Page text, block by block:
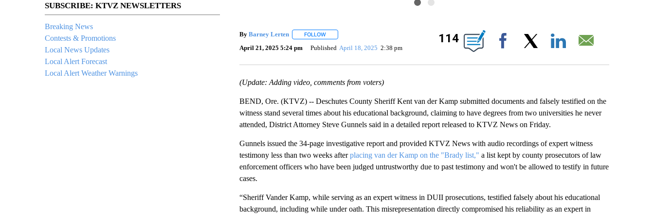
SUBSCRIBE: KTVZ NEWSLETTERS
Breaking News
Contests & Promotions
Local News Updates
Local Alert Forecast
Local Alert Weather Warnings
By Barney Lerten FOLLOWFOLLOW "" TO RECEIVE NOTIFICATIONS ABOUT NEW PAGES ON "".
April 21, 2025 5:24 pm Published April 18, 2025 2:38 pm
114
Facebook
(Update: Adding video, comments from voters)
BEND, Ore. (KTVZ) -- Deschutes County Sheriff Kent van der Kamp submitted documents and falsely testified on the
witness stand several times about his educational background, claiming to have degrees from two universities he never
attended, District Attorney Steve Gunnels said in a detailed report released to KTVZ News on Friday.
Gunnels issued the 34-page investigative report and provided KTVZ News with audio recordings of expert witness
testimony less than two weeks afterplacing van der Kamp on the "Brady list," a list kept by county prosecutors of law
enforcement officers who have been judged untrustworthy due to past testimony and won't be allowed to testify in future
cases.
“Sheriff Vander Kamp, while serving as an expert witness in DUII prosecutions, testified falsely about his educational
background, including while under oath. This misrepresentation directly compromised his reliability as an expert in